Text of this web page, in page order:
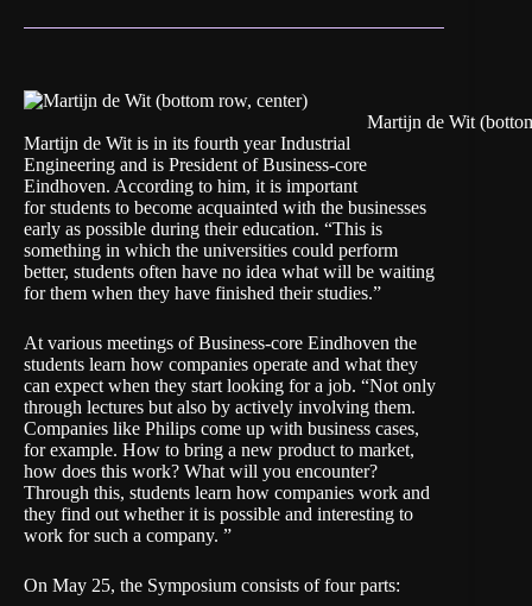
Martijn de Wit
Martijn de Wit is in its fourth year Industrial
Engineering and is President of Business-core
Eindhoven. According to him, it is important
for students to become acquainted with the businesses
early as possible during their education. “This is
something in which the universities could perform
better, students often have no idea what will be waiting
for them when they have finished their studies.”
At various meetings of Business-core Eindhoven the
students learn how companies operate and what they
can expect when they start looking for a job. “Not only
through lectures but also by actively involving them.
Companies like Philips come up with business cases,
for example. How to bring a new product to market,
how does this work? What will you encounter?
Through this, students learn how companies work and
they find out whether it is possible and interesting to
work for such a company. ”
On May 25, the Symposium consists of four parts: